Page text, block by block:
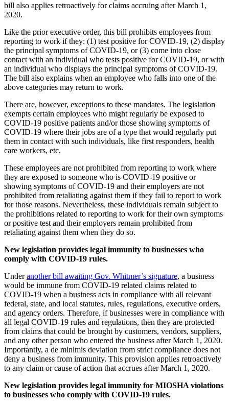
bill also applies retroactively for claims accruing after March 1,
2020.
Like the prior executive order, this bill prohibits employees from
reporting to work if they: (1) test positive for COVID-19, (2) display
the principal symptoms of COVID-19, or (3) come into close
contact with an individual who tests positive for COVID-19, or with
an individual who displays the principal symptoms of COVID-19.
The bill also explains when an employee who falls into one of the
above categories may return to work.
There are, however, exceptions to these mandates. The legislation
exempts certain employees who might regularly be exposed to
COVID-19 positive patients and/or those showing symptoms of
COVID-19 where their jobs are of a type that would regularly put
them in contact with such individuals, like first responders, health
care workers, etc.
These employees are not prohibited from reporting to work where
they are exposed to someone who is COVID-19 positive or
showing symptoms of COVID-19 and their employers are not
prohibited from retaliating against them if they fail to report to work
for those reasons. Nevertheless, these individuals remain subject to
the prohibitions related to reporting to work for their own symptoms
or positive test and their employers remain prohibited from
retaliating against them when they do so.
New legislation provides legal immunity to businesses who
comply with COVID-19 rules.
Underanother bill awaiting Gov. Whitmer’s signature, a business
would be immune from COVID-19 related claims related to
COVID-19 when a business acts in compliance with all relevant
federal, state, and local statutes, rules, regulations, executive orders,
and agency orders. Therefore, if businesses were in compliance with
all legal COVID-19 rules and regulations, then they are protected
from claims that could be brought by customers, vendors, suppliers,
and any other person who entered the business after March 1, 2020.
Importantly, a de minimis deviation from strict compliance does not
deny a business from immunity. This provision applies retroactively
to any claim or cause of action that accrues after March 1, 2020.
New legislation provides legal immunity for MIOSHA violations
to businesses who comply with COVID-19 rules.